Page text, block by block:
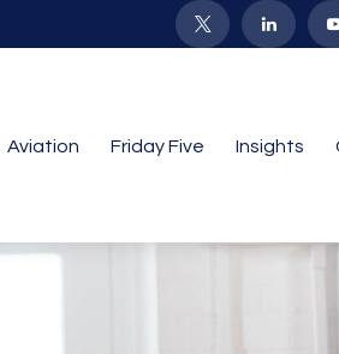
Aviation Friday Five Insights